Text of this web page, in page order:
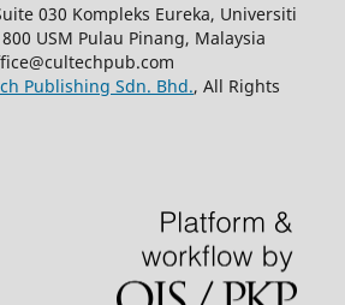
030 Kompleks Eureka, Universiti
USM Pulau Pinang, Malaysia
Publishing Sdn. Bhd., All Rights